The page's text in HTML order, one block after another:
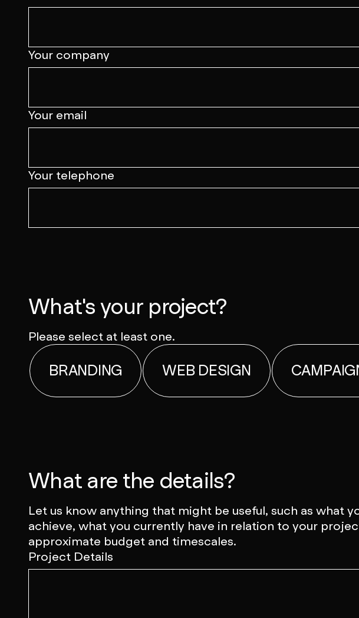
Your company
Your email
Your telephone
What's your project?
Please select at least one.
BRANDING WEB DESIGN
What are the details?
Let us know anything that might be useful, such as what
achieve, what you currently have in relation to your
approximate budget and timescales.
Project Details